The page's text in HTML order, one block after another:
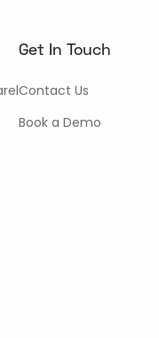
Get In Touch
Contact Us
Book a Demo